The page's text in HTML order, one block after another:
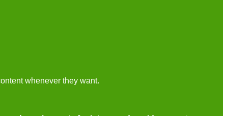
whenever they want.